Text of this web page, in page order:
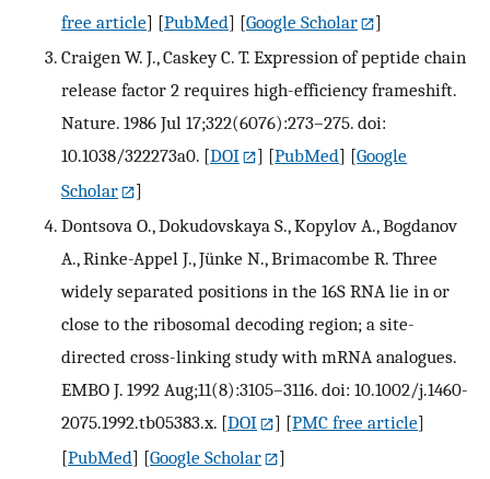
free article] [PubMed] [Google Scholar
]
Craigen W. J., Caskey C. T. Expression of peptide chain
release factor 2 requires high-efficiency frameshift.
Nature. 1986 Jul 17;322(6076):273–275. doi:
10.1038/322273a0. [DOI ] [PubMed] [Google
Scholar
]
Dontsova O., Dokudovskaya S., Kopylov A., Bogdanov
A., Rinke-Appel J., Jünke N., Brimacombe R. Three
widely separated positions in the 16S RNA lie in or
close to the ribosomal decoding region; a site-
directed cross-linking study with mRNA analogues.
EMBO J. 1992 Aug;11(8):3105–3116. doi: 10.1002/j.1460-
2075.1992.tb05383.x. [DOI ] [PMC free article]
[PubMed] [Google Scholar
]